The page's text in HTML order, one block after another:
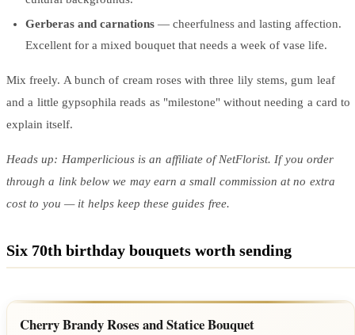
Gerberas and carnations — cheerfulness and lasting affection.
Excellent for a mixed bouquet that needs a week of vase life.
Mix freely. A bunch of cream roses with three lily stems, gum leaf
and a little gypsophila reads as "milestone" without needing a card to
explain itself.
Heads up: Hamperlicious is an affiliate of NetFlorist. If you order
through a link below we may earn a small commission at no extra
cost to you — it helps keep these guides free.
Six 70th birthday bouquets worth sending
Cherry Brandy Roses and Statice Bouquet